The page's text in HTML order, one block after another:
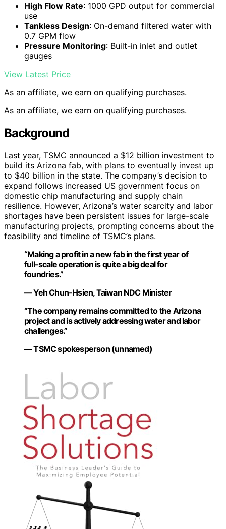
High Flow Rate: 1000 GPD output for commercial
use
Tankless Design: On-demand filtered water with
0.7 GPM flow
Pressure Monitoring: Built-in inlet and outlet
gauges
View Latest Price
As an affiliate, we earn on qualifying purchases.
As an affiliate, we earn on qualifying purchases.
Background
Last year, TSMC announced a $12 billion investment to
build its Arizona fab, with plans to eventually invest up
to $40 billion in the state. The company’s decision to
expand follows increased US government focus on
domestic chip manufacturing and supply chain
resilience. However, Arizona’s water scarcity and labor
shortages have been persistent issues for large-scale
manufacturing projects, prompting concerns about the
feasibility and timeline of TSMC’s plans.
“Making a profit in a new fab in the first year of
full-scale operation is quite a big deal for
foundries.”
— Yeh Chun-Hsien, Taiwan NDC Minister
“The company remains committed to the Arizona
project and is actively addressing water and labor
challenges.”
— TSMC spokesperson (unnamed)